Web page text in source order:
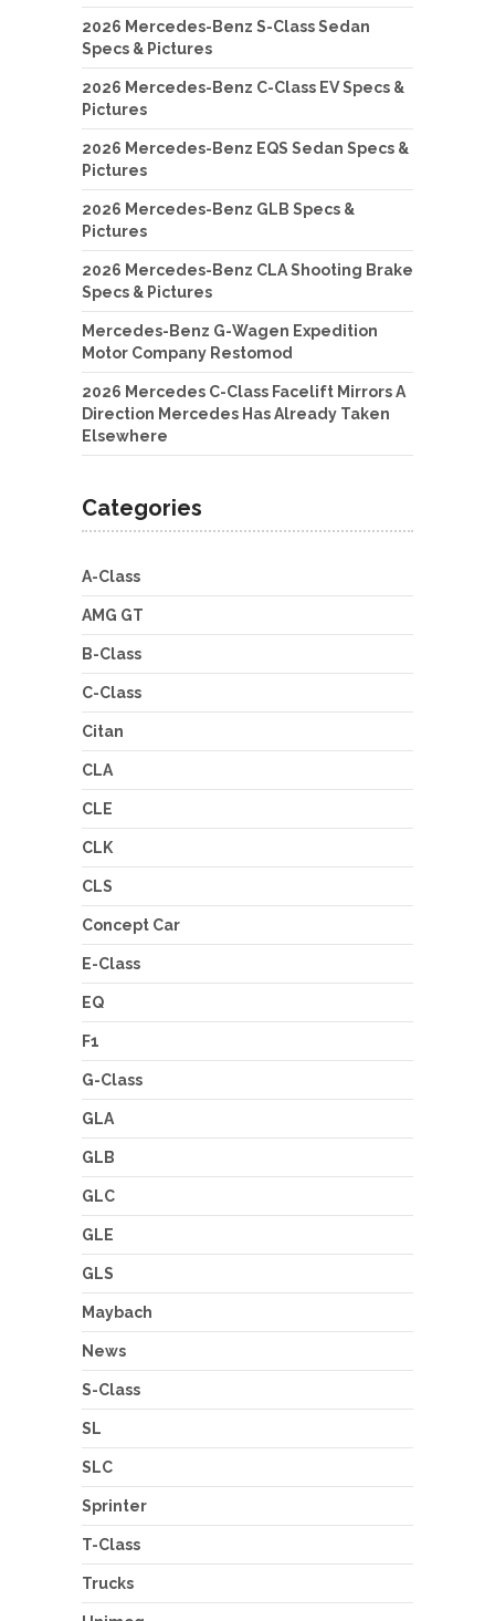
2026 Mercedes-Benz S-Class Sedan
Specs & Pictures
2026 Mercedes-Benz C-Class EV Specs &
Pictures
2026 Mercedes-Benz EQS Sedan Specs &
Pictures
2026 Mercedes-Benz GLB Specs &
Pictures
2026 Mercedes-Benz CLA Shooting Brake
Specs & Pictures
Mercedes-Benz G-Wagen Expedition
Motor Company Restomod
2026 Mercedes C-Class Facelift Mirrors A
Direction Mercedes Has Already Taken
Elsewhere
Categories
A-Class
AMG GT
B-Class
C-Class
Citan
CLA
CLE
CLK
CLS
Concept Car
E-Class
EQ
F1
G-Class
GLA
GLB
GLC
GLE
GLS
Maybach
News
S-Class
SL
SLC
Sprinter
T-Class
Trucks